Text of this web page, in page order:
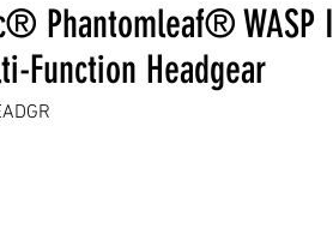
Phantomleaf® WASP I
Function Headgear